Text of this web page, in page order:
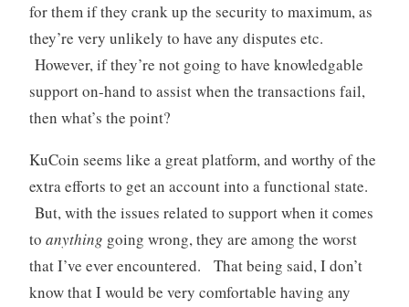
for them if they crank up the security to maximum, as
they’re very unlikely to have any disputes etc.
However, if they’re not going to have knowledgable
support on-hand to assist when the transactions fail,
then what’s the point?
KuCoin seems like a great platform, and worthy of the
extra efforts to get an account into a functional state.
But, with the issues related to support when it comes
to anything going wrong, they are among the worst
that I’ve ever encountered. That being said, I don’t
know that I would be very comfortable having any